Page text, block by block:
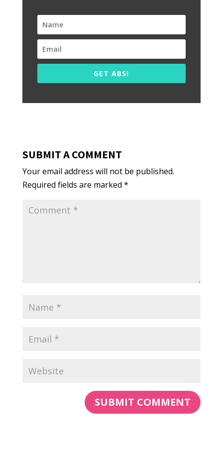
GET ABS!
SUBMIT A COMMENT
Your email address will not be published.
Required fields are marked *